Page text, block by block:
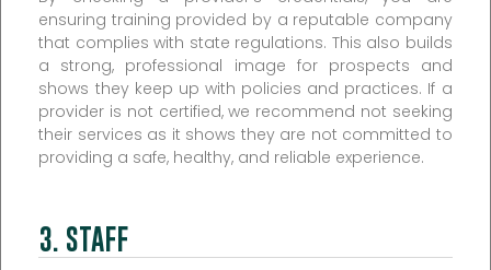
ensuring training provided by a reputable company
that complies with state regulations. This also builds
a strong, professional image for prospects and
shows they keep up with policies and practices. If a
provider is not certified, we recommend not seeking
their services as it shows they are not committed to
providing a safe, healthy, and reliable experience.
3. STAFF